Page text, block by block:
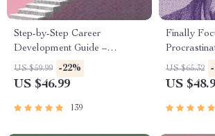
Step-by-Step Career
Development Guide –
Professional Growth, Job
Search, Networking & Resume
US $59.99 -22%
US $46.99
139
Finally
Building
US $65.32
US